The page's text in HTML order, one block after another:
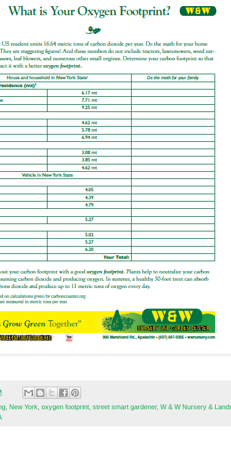
New York oxygen footprint street smart gardener, W & W Nursery &